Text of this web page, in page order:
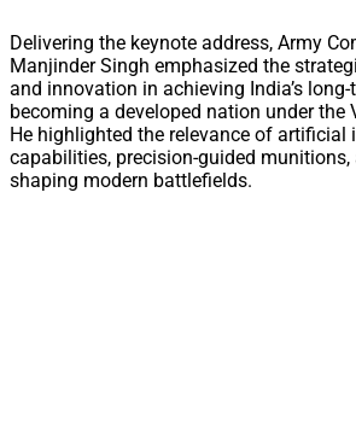
Delivering the keynote address, Army
Manjinder Singh emphasized the
and innovation in achieving India’s
becoming a developed nation under the
He highlighted the relevance of artificial
capabilities, precision-guided
shaping modern battlefields.